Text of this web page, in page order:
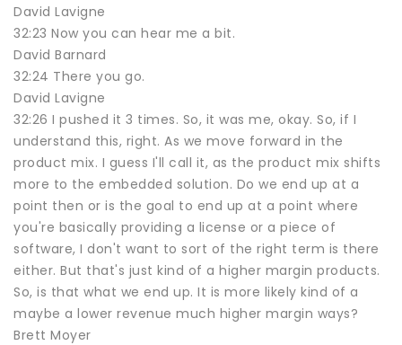
David Lavigne
32:23 Now you can hear me a bit.
David Barnard
32:24 There you go.
David Lavigne
32:26 I pushed it 3 times. So, it was me, okay. So, if I
understand this, right. As we move forward in the
product mix. I guess I'll call it, as the product mix shifts
more to the embedded solution. Do we end up at a
point then or is the goal to end up at a point where
you're basically providing a license or a piece of
software, I don't want to sort of the right term is there
either. But that's just kind of a higher margin products.
So, is that what we end up. It is more likely kind of a
maybe a lower revenue much higher margin ways?
Brett Moyer